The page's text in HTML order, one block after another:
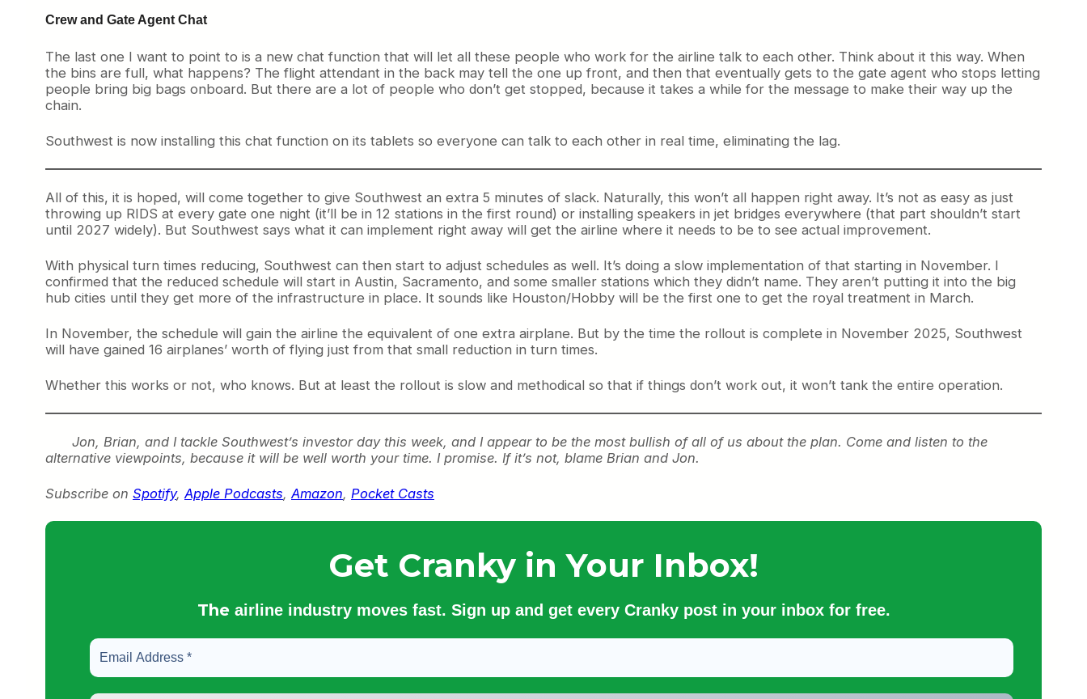
Crew and Gate Agent Chat
The last one I want to point to is a new chat function that will let all these people who work for the airline talk to each other. Think about it this way. When
the bins are full, what happens? The flight attendant in the back may tell the one up front, and then that eventually gets to the gate agent who stops letting
people bring big bags onboard. But there are a lot of people who don’t get stopped, because it takes a while for the message to make their way up the
chain.
Southwest is now installing this chat function on its tablets so everyone can talk to each other in real time, eliminating the lag.
All of this, it is hoped, will come together to give Southwest an extra 5 minutes of slack. Naturally, this won’t all happen right away. It’s not as easy as just
throwing up RIDS at every gate one night (it’ll be in 12 stations in the first round) or installing speakers in jet bridges everywhere (that part shouldn’t start
until 2027 widely). But Southwest says what it can implement right away will get the airline where it needs to be to see actual improvement.
With physical turn times reducing, Southwest can then start to adjust schedules as well. It’s doing a slow implementation of that starting in November. I
confirmed that the reduced schedule will start in Austin, Sacramento, and some smaller stations which they didn’t name. They aren’t putting it into the big
hub cities until they get more of the infrastructure in place. It sounds like Houston/Hobby will be the first one to get the royal treatment in March.
In November, the schedule will gain the airline the equivalent of one extra airplane. But by the time the rollout is complete in November 2025, Southwest
will have gained 16 airplanes’ worth of flying just from that small reduction in turn times.
Whether this works or not, who knows. But at least the rollout is slow and methodical so that if things don’t work out, it won’t tank the entire operation.
Jon, Brian, and I tackle Southwest’s investor day this week, and I appear to be the most bullish of all of us about the plan. Come and listen to the
alternative viewpoints, because it will be well worth your time. I promise. If it’s not, blame Brian and Jon.
Subscribe on Spotify, Apple Podcasts, Amazon, Pocket Casts
Get Cranky in Your Inbox!
The airline industry moves fast. Sign up and get every Cranky post in your inbox for free.